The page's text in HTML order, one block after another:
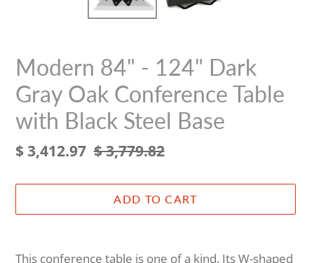
Modern 84" - 124" Dark
Gray Oak Conference Table
with Black Steel Base
Sale
$ 3,412.97 Regular
$ 3,779.82
ADD TO CART
product
This conference table is one of a kind. Its W-shaped